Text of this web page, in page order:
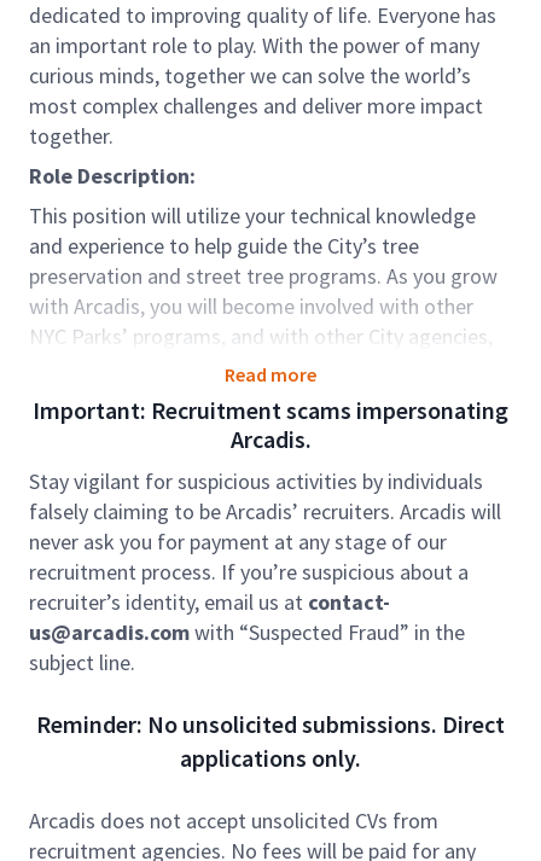
dedicated to improving quality of life. Everyone has
an important role to play. With the power of many
curious minds, together we can solve the world’s
most complex challenges and deliver more impact
together.
Role Description:
This position will utilize your technical knowledge
and experience to help guide the City’s tree
preservation and street tree programs. As you grow
with Arcadis, you will become involved with other
NYC Parks’ programs, and with other City agencies,
all with a focus on the City’s urban forest and other
natural systems such as the Staten Island Bluebelt
and park restoration projects.
We are seeking a proactive Team Supervisor to
oversee team operations, support staff development,
and support business growth. This role is critical for
ensuring our team meets operational, performance,
and business development goals while maintaining a
strong focus on mentorship, health & safety, and
administrative compliance.
Leadership: In this supervisory role you will
participate in weekly supervisor meetings and
them mentorship and leadership. This will require
providing supervisor updates to senior leadership in
Read more
Important: Recruitment scams impersonating
Arcadis.
Stay vigilant for suspicious activities by individuals
falsely claiming to be Arcadis’ recruiters. Arcadis will
never ask you for payment at any stage of our
recruitment process. If you’re suspicious about a
recruiter’s identity, email us at contact-
us@arcadis.comwith “Suspected Fraud” in the
subject line.
Reminder: No unsolicited submissions. Direct
applications only.
Arcadis does not accept unsolicited CVs from
recruitment agencies. No fees will be paid for any